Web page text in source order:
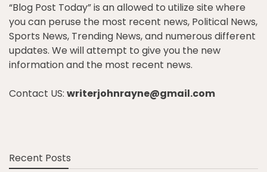
“Blog Post Today” is an allowed to utilize site where
you can peruse the most recent news, Political News,
Sports News, Trending News, and numerous different
updates. We will attempt to give you the new
information and the most recent news.
Contact US: writerjohnrayne@gmail.com
Recent Posts